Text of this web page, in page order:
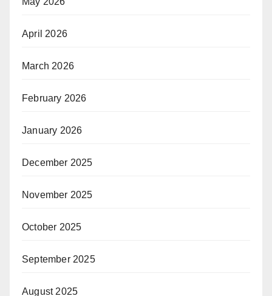
April 2026
March 2026
February 2026
January 2026
December 2025
November 2025
October 2025
September 2025
August 2025